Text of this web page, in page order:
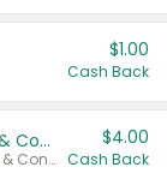
$1.00
Cash Back
Dove Intensive Repair Shampoo & Conditioner Set
Valid on Damage Therapy Shampoo & Conditioner Set 33.8 oz bottles.
$4.00
Cash Back